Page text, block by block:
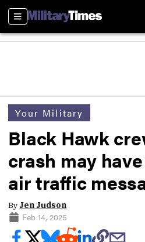
Sections
Your Military
Black Hawk
crash may
air traffic
By Jen Judson
Feb 14, 2025